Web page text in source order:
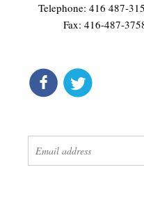
Telephone: 416 487-
Fax: 416-487-